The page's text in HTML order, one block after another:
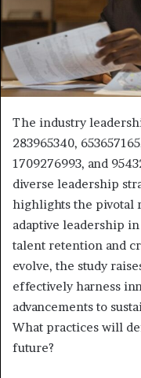
The industry
283965340,
1709276993, and
diverse leadership
highlights the pivotal
adaptive leadership
talent retention and
evolve, the study
effectively harness
advancements to
What practices will
future?